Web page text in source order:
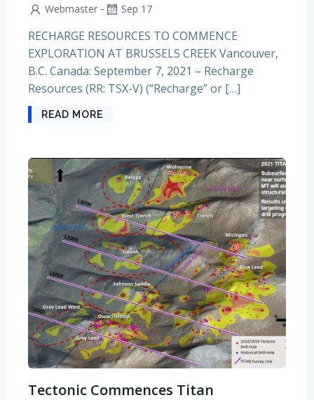
Webmaster - Sep 17
RECHARGE RESOURCES TO COMMENCE
EXPLORATION AT BRUSSELS CREEK Vancouver,
B.C. Canada: September 7, 2021 – Recharge
Resources (RR: TSX-V) (“Recharge” or […]
READ MORE
Tectonic Commences Titan